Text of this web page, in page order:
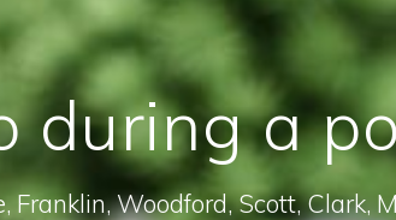
during a
Franklin, Woodford, Scott, Clark,